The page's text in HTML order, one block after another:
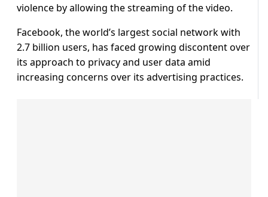
violence by allowing the streaming of the video.
Facebook, the world’s largest social network with
2.7 billion users, has faced growing discontent over
its approach to privacy and user data amid
increasing concerns over its advertising practices.